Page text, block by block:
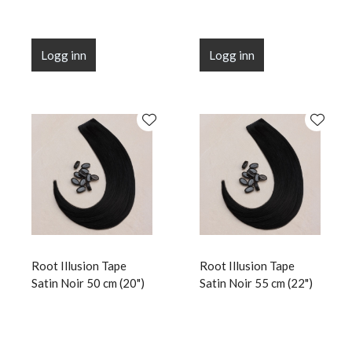
Logg inn Logg inn
Root Illusion Tape
Satin Noir 50 cm (20")
Root Illusion Tape
Satin Noir 55 cm (22")